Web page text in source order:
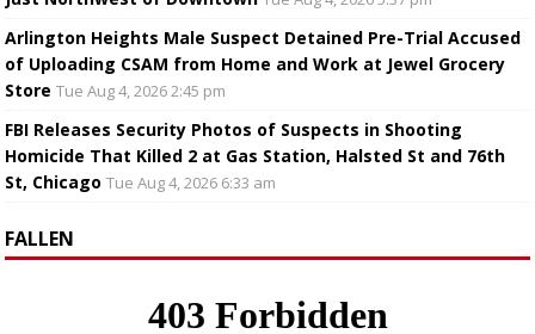
Arlington Heights Male Suspect Detained Pre-Trial Accused
of Uploading CSAM from Home and Work at Jewel Grocery
Store Tue Aug 4, 2026 2:45 pm
FBI Releases Security Photos of Suspects in Shooting
Homicide That Killed 2 at Gas Station, Halsted St and 76th
St, Chicago Tue Aug 4, 2026 6:33 am
FALLEN